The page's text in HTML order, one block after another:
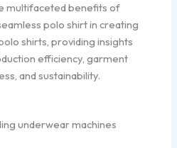
multifaceted benefits of
polo shirt in creating
shirts, providing insights
efficiency, garment
and sustainability.